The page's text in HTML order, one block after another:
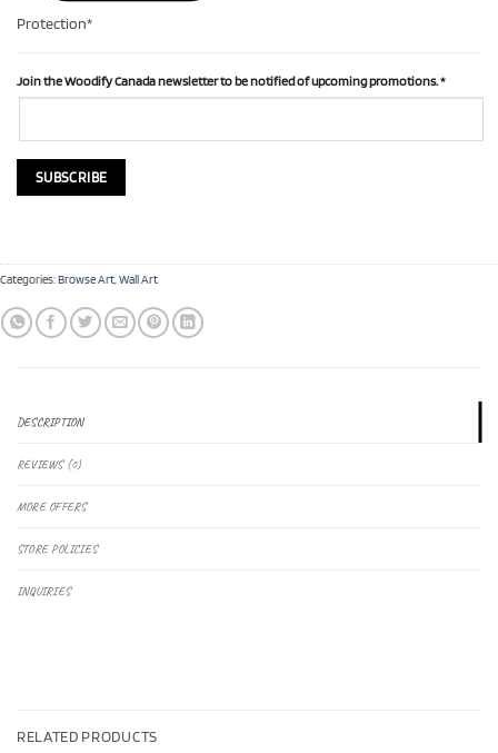
Protection*
Join the Woodify Canada newsletter to be notified of upcoming promotions.*
Categories:Browse Art,Wall Art
DESCRIPTION
REVIEWS (0)
MORE OFFERS
STORE POLICIES
INQUIRIES
RELATED PRODUCTS